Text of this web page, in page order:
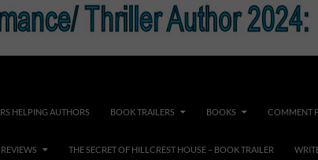
HELPING AUTHORS BOOK TRAILERS BOOKS COMMENT
REVIEWS THE SECRET OF HILLCREST HOUSE – BOOK TRAILER